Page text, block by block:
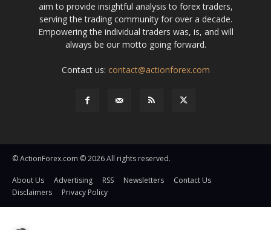
aim to provide insightful analysis to forex traders,
serving the trading community for over a decade.
Empowering the individual traders was, is, and will
always be our motto going forward.
Contact us: contact@actionforex.com
© ActionForex.com © 2026 All rights reserved.
About Us Advertising RSS Newsletters
Contact Us
Disclaimers
Privacy Policy